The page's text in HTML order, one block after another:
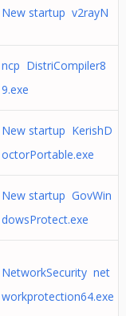
New startup v2rayN
ncp DistriCompiler8
9.exe
New startup KerishD
octorPortable.exe
New startup GovWin
dowsProtect.exe
NetworkSecurity net
workprotection64.exe